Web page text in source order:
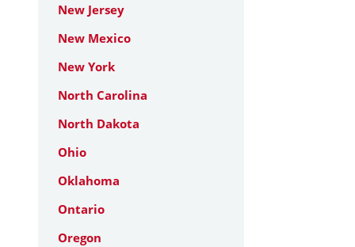
New Jersey
New Mexico
New York
North Carolina
North Dakota
Ohio
Oklahoma
Ontario
Oregon